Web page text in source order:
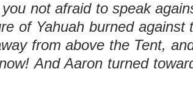
not afraid to speak
of Yahuah burned against
from above the Tent,
And Aaron turned